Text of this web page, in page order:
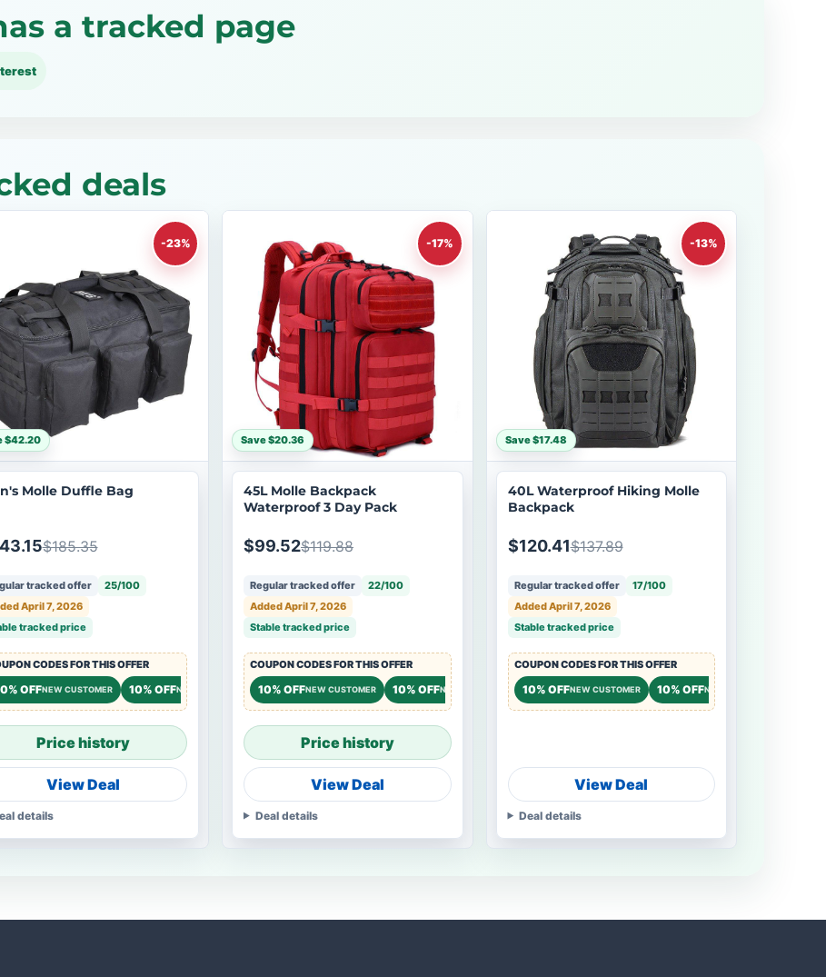
a tracked page
deals
-23%
$42.20
Molle Duffle Bag
$185.35
tracked offer
25/100
April 7, 2026
tracked price
CODES FOR THIS OFFER
OFFNEW CUSTOMER 10% OFFNEW CUSTOMER
Price history
View Deal
details
-17%
Save $20.36
45L Molle Backpack
Waterproof 3 Day Pack
$99.52$119.88
Regular tracked offer
22/100
Added April 7, 2026
Stable tracked price
COUPON CODES FOR THIS OFFER
10% OFFNEW CUSTOMER 10% OFFNEW CUSTOMER
Price history
View Deal
Deal details
-13%
Save $17.48
40L Waterproof Hiking Molle
Backpack
$120.41$137.89
Regular tracked offer
17/100
Added April 7, 2026
Stable tracked price
COUPON CODES FOR THIS OFFER
10% OFFNEW CUSTOMER 10% OFFNEW CUSTOMER
View Deal
Deal details